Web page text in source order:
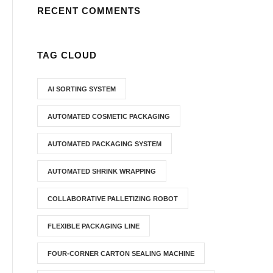
RECENT COMMENTS
TAG CLOUD
AI SORTING SYSTEM
AUTOMATED COSMETIC PACKAGING
AUTOMATED PACKAGING SYSTEM
AUTOMATED SHRINK WRAPPING
COLLABORATIVE PALLETIZING ROBOT
FLEXIBLE PACKAGING LINE
FOUR-CORNER CARTON SEALING MACHINE